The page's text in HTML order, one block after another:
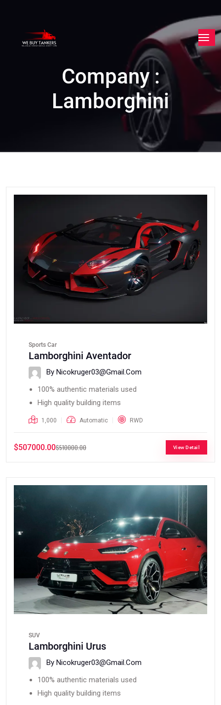
Company :
Lamborghini
Sports Car
Lamborghini Aventador
By Nicokruger03@gmail.com
100% authentic materials used
High quality building items
1,000 Automatic RWD
$507000.00$510000.00 View Detail
SUV
Lamborghini Urus
By Nicokruger03@gmail.com
100% authentic materials used
High quality building items